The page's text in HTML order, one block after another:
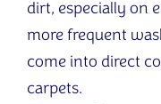
dirt, especially on
more frequent
come into direct
carpets.